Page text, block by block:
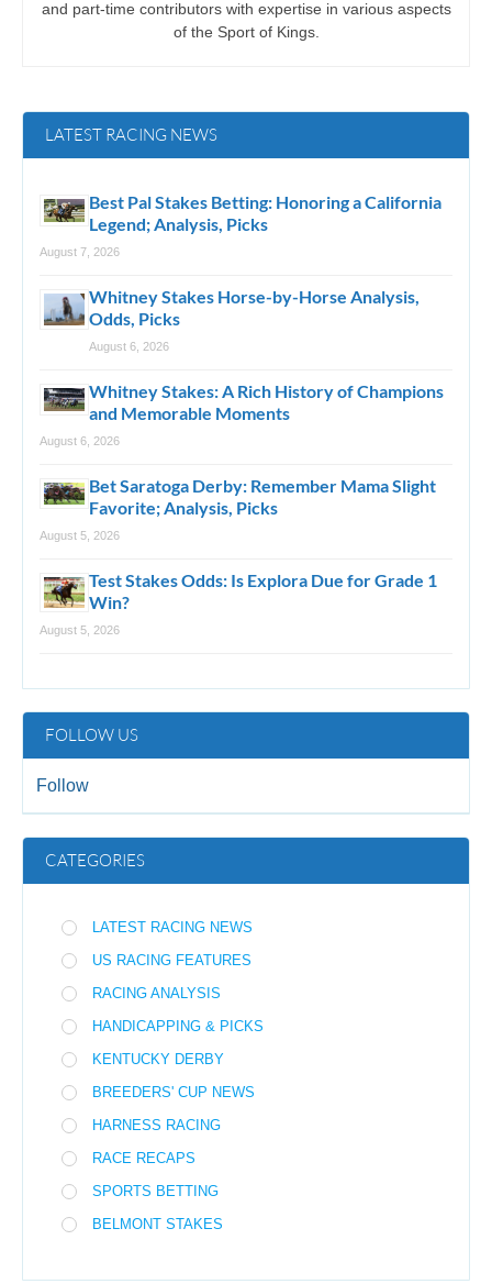
and part-time contributors with expertise in various aspects
of the Sport of Kings.
LATEST RACING NEWS
Best Pal Stakes Betting: Honoring a California
Legend; Analysis, Picks
August 7, 2026
Whitney Stakes Horse-by-Horse Analysis,
Odds, Picks
August 6, 2026
Whitney Stakes: A Rich History of Champions
and Memorable Moments
August 6, 2026
Bet Saratoga Derby: Remember Mama Slight
Favorite; Analysis, Picks
August 5, 2026
Test Stakes Odds: Is Explora Due for Grade 1
Win?
August 5, 2026
FOLLOW US
Follow
CATEGORIES
LATEST RACING NEWS
US RACING FEATURES
RACING ANALYSIS
HANDICAPPING & PICKS
KENTUCKY DERBY
BREEDERS' CUP NEWS
HARNESS RACING
RACE RECAPS
SPORTS BETTING
BELMONT STAKES